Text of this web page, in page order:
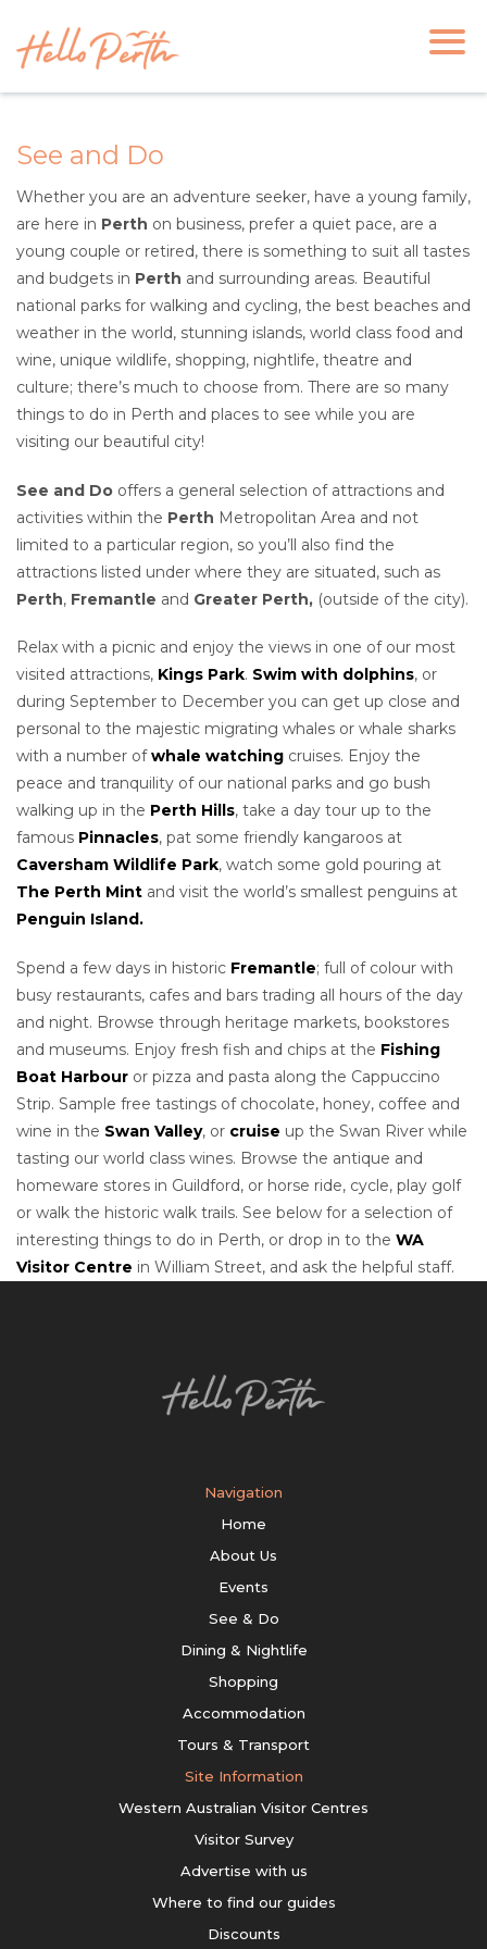
See and Do
Whether you are an adventure seeker, have a young family,
are here in Perth on business, prefer a quiet pace, are a
young couple or retired, there is something to suit all tastes
and budgets in Perth and surrounding areas. Beautiful
national parks for walking and cycling, the best beaches and
weather in the world, stunning islands, world class food and
wine, unique wildlife, shopping, nightlife, theatre and
culture; there’s much to choose from. There are so many
things to do in Perth and places to see while you are
visiting our beautiful city!
See and Do offers a general selection of attractions and
activities within the Perth Metropolitan Area and not
limited to a particular region, so you’ll also find the
attractions listed under where they are situated, such as
Perth, Fremantle and Greater Perth, (outside of the city).
Relax with a picnic and enjoy the views in one of our most
visited attractions, Kings Park. Swim with dolphins, or
during September to December you can get up close and
personal to the majestic migrating whales or whale sharks
with a number ofwhale watching cruises. Enjoy the
peace and tranquility of our national parks and go bush
walking up in the Perth Hills, take a day tour up to the
famous Pinnacles, pat some friendly kangaroos at
Caversham Wildlife Park, watch some gold pouring at
The Perth Mint and visit the world’s smallest penguins at
Penguin Island.
Spend a few days in historic Fremantle; full of colour with
busy restaurants, cafes and bars trading all hours of the day
and night. Browse through heritage markets, bookstores
and museums. Enjoy fresh fish and chips at the Fishing
Boat Harbour or pizza and pasta along the Cappuccino
Strip. Sample free tastings of chocolate, honey, coffee and
wine in the Swan Valley, or cruise up the Swan River while
tasting our world class wines. Browse the antique and
homeware stores in Guildford, or horse ride, cycle, play golf
or walk the historic walk trails. See below for a selection of
interesting things to do in Perth, or drop in to the WA
Visitor Centre in William Street, and ask the helpful staff.
Navigation
Home
About Us
Events
See & Do
Dining & Nightlife
Shopping
Accommodation
Tours & Transport
Site Information
Western Australian Visitor Centres
Visitor Survey
Advertise with us
Where to find our guides
Discounts